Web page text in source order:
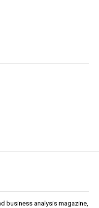
business analysis magazine,